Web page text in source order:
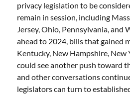
privacy legislation to be
remain in session, including
Jersey, Ohio, Pennsylvania, and
ahead to 2024, bills that gained
Kentucky, New Hampshire, New
could see another push toward
and other conversations
legislators can turn to